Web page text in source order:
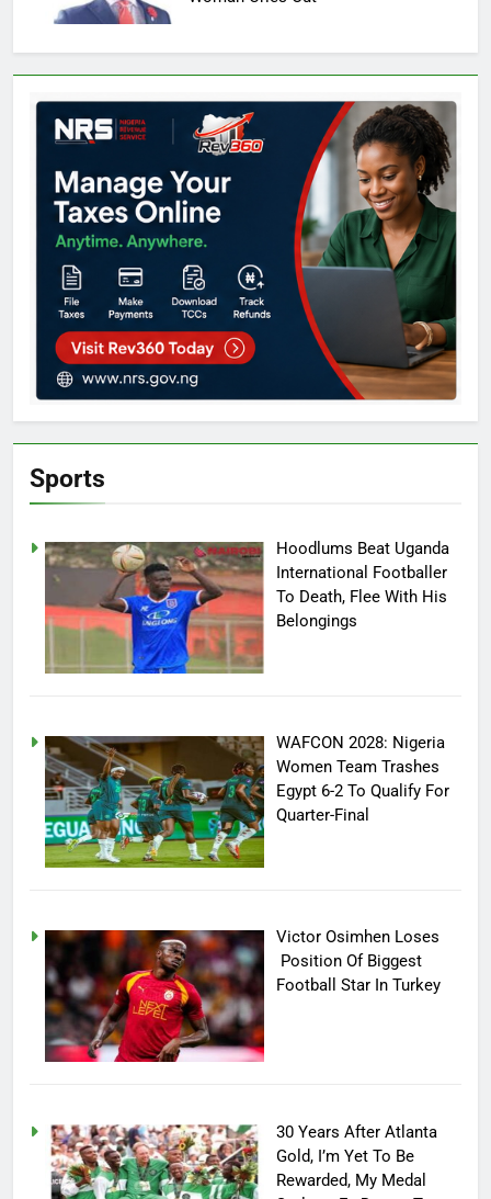
Sports
Hoodlums Beat Uganda
International Footballer
To Death, Flee With His
Belongings
WAFCON 2028: Nigeria
Women Team Trashes
Egypt 6-2 To Qualify For
Quarter-Final
Victor Osimhen Loses
Position Of Biggest
Football Star In Turkey
30 Years After Atlanta
Gold, I’m Yet To Be
Rewarded, My Medal